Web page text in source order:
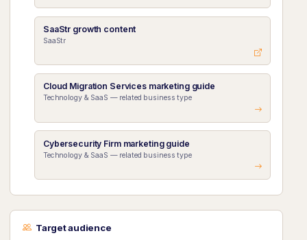
SaaStr growth content
SaaStr
Cloud Migration Services marketing guide
Technology & SaaS — related business type
Cybersecurity Firm marketing guide
Technology & SaaS — related business type
Target audience